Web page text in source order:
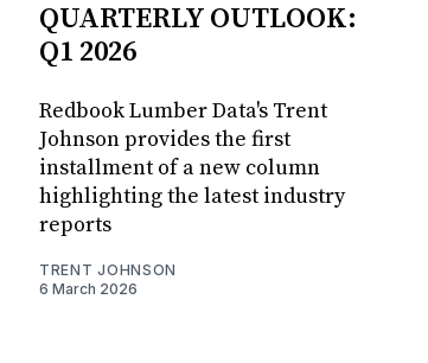
QUARTERLY OUTLOOK:
Q1 2026
Redbook Lumber Data's Trent
Johnson provides the first
installment of a new column
highlighting the latest industry
reports
TRENT JOHNSON
6 March 2026